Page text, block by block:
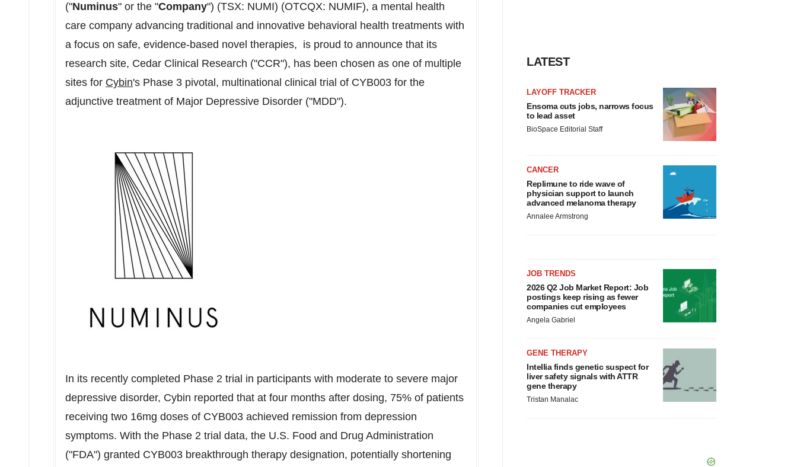
("Numinus" or the "Company") (TSX: NUMI) (OTCQX: NUMIF), a mental health
care company advancing traditional and innovative behavioral health treatments with
a focus on safe, evidence-based novel therapies, is proud to announce that its
research site, Cedar Clinical Research ("CCR"), has been chosen as one of multiple
sites for Cybin's Phase 3 pivotal, multinational clinical trial of CYB003 for the
adjunctive treatment of Major Depressive Disorder ("MDD").
In its recently completed Phase 2 trial in participants with moderate to severe major
depressive disorder, Cybin reported that at four months after dosing, 75% of patients
receiving two 16mg doses of CYB003 achieved remission from depression
symptoms. With the Phase 2 trial data, the U.S. Food and Drug Administration
("FDA") granted CYB003 breakthrough therapy designation, potentially shortening
LATEST
LAYOFF TRACKER
Ensoma cuts jobs, narrows focus
to lead asset
BioSpace Editorial Staff
CANCER
Replimune to ride wave of
physician support to launch
advanced melanoma therapy
Annalee Armstrong
JOB TRENDS
2026 Q2 Job Market Report: Job
postings keep rising as fewer
companies cut employees
Angela Gabriel
GENE THERAPY
Intellia finds genetic suspect for
liver safety signals with ATTR
gene therapy
Tristan Manalac